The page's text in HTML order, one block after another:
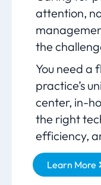
attention,
the
You need a
practice’s
center, in-
the right
efficiency,
Learn More